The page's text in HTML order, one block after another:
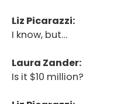
Liz Picarazzi:
I know, but…
Laura Zander:
Is it $10 million?